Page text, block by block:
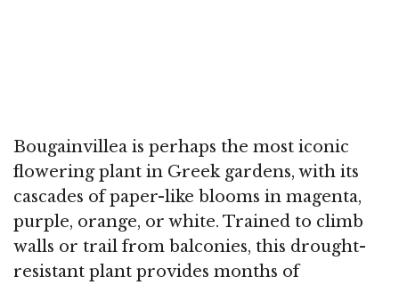
Bougainvillea is perhaps the most iconic
flowering plant in Greek gardens, with its
cascades of paper-like blooms in magenta,
purple, orange, or white. Trained to climb
walls or trail from balconies, this drought-
resistant plant provides months of